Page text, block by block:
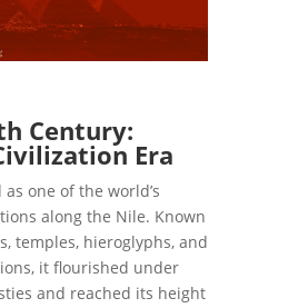
Century:
Era
one of the world’s
along the Nile. Known
temples, hieroglyphs, and
it flourished under
and reached its height